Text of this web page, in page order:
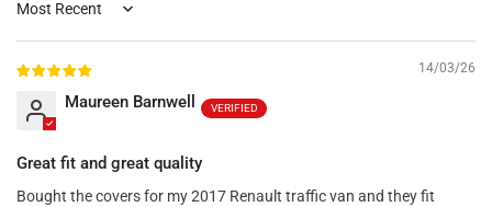
Sort by
14/03/26
Maureen Barnwell
Great fit and great quality
Bought the covers for my 2017 Renault traffic van and they fit